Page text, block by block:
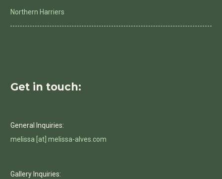
Northern Harriers
Get in touch:
General Inquiries:
melissa [at] melissa-alves.com
Gallery Inquiries: